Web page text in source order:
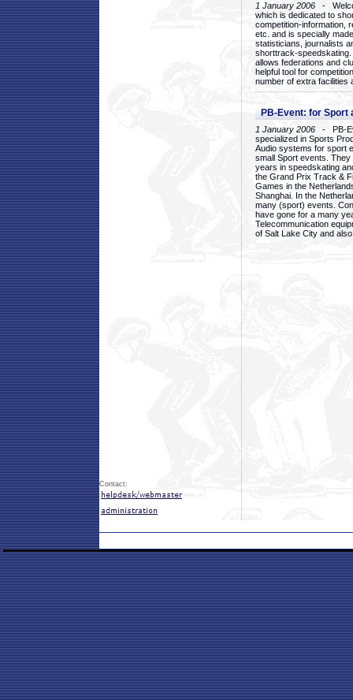
1 January 2006 -
which is dedicated to
competition-information,
etc. and is specially
statisticians, journalists
shorttrack-
allows federations and
helpful tool for
number of extra facilities
PB-Event: for Sport
1 January 2006 - PB-
specialized in Sports
Audio systems for sport
small Sport events.
years in speedskating
the Grand Prix Track &
Games in the
Shanghai. In the
many (sport) events.
have gone for a many
Telecommunication
of Salt Lake City and
Contact: